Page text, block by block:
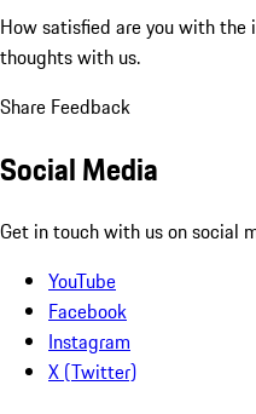
How satisfied are you with the
thoughts with us.
Share Feedback
Social Media
Get in touch with us on social
YouTube
Facebook
Instagram
X (Twitter)